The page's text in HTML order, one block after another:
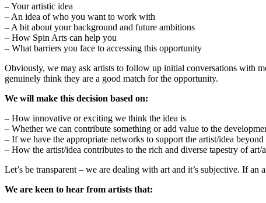
– Your artistic idea
– An idea of who you want to work with
– A bit about your background and future ambitions
– How Spin Arts can help you
– What barriers you face to accessing this opportunity
Obviously, we may ask artists to follow up initial conversations with
genuinely think they are a good match for the opportunity.
We will make this decision based on:
– How innovative or exciting we think the idea is
– Whether we can contribute something or add value to the
– If we have the appropriate networks to support the artist/idea beyond
– How the artist/idea contributes to the rich and diverse tapestry of
Let’s be transparent – we are dealing with art and it’s subjective. If
We are keen to hear from artists that: